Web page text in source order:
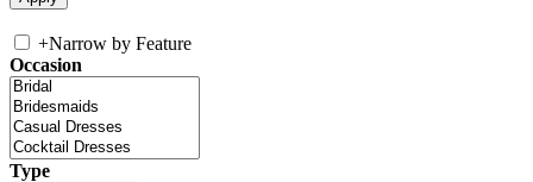
+Narrow by Feature
Occasion
Type